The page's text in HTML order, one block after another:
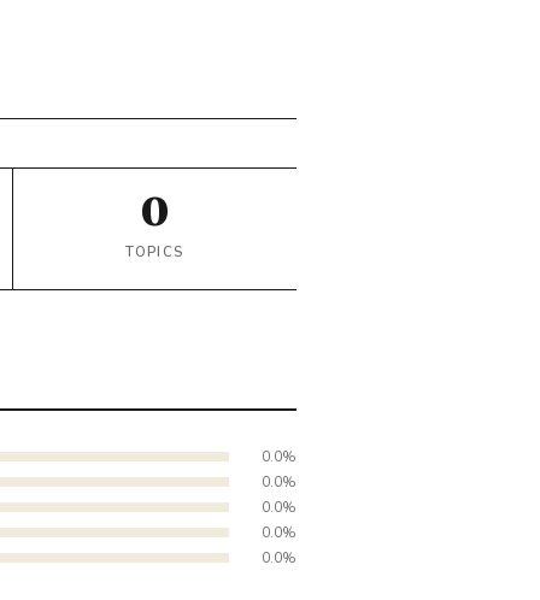
0
TOPICS
0.0%
0.0%
0.0%
0.0%
0.0%